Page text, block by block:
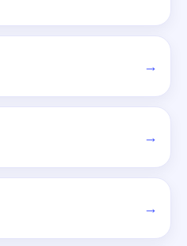
→
→
→